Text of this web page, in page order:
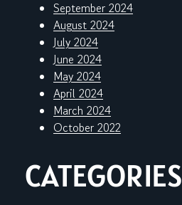
September 2024
August 2024
July 2024
June 2024
May 2024
April 2024
March 2024
October 2022
CATEGORIES